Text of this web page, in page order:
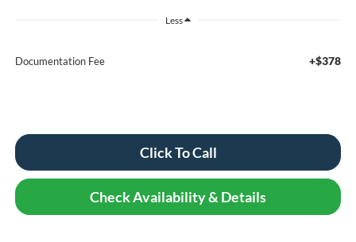
Less
Documentation Fee +$378
Click To Call
Check Availability & Details